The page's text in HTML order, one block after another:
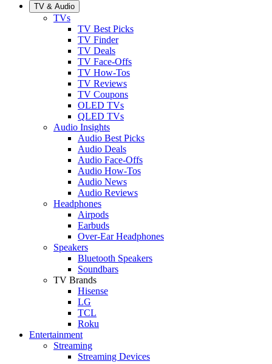
TV & Audio
TVs
TV Best Picks
TV Finder
TV Deals
TV Face-Offs
TV How-Tos
TV Reviews
TV Coupons
OLED TVs
QLED TVs
Audio Insights
Audio Best Picks
Audio Deals
Audio Face-Offs
Audio How-Tos
Audio News
Audio Reviews
Headphones
Airpods
Earbuds
Over-Ear Headphones
Speakers
Bluetooth Speakers
Soundbars
TV Brands
Hisense
LG
TCL
Roku
Entertainment
Streaming
Streaming Devices